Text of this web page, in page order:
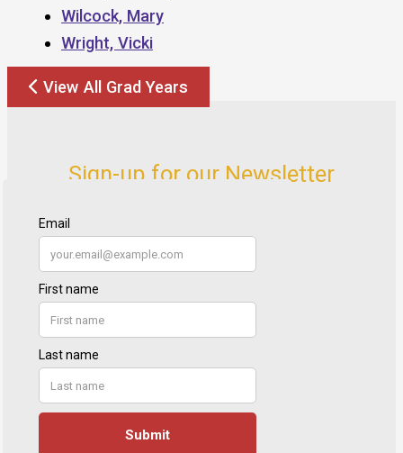
Wilcock, Mary
Wright, Vicki
View All Grad Years
Sign-up for our Newsletter